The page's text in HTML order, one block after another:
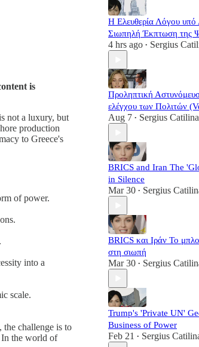
is
not a luxury, but
production
to Greece's
of power.
into a
scale.
the challenge is to
In the world of
Η Ελευθερία Λόγου υπό
Σιωπηλή Έκπτωση της
4 hrs ago • Sergius
Προληπτική
ελέγχου των Πολιτών
Aug 7 • Sergius Catilina
BRICS and Iran The
in Silence
Mar 30 • Sergius
BRICS και Ιράν Το
στη σιωπή
Mar 30 • Sergius
Trump's 'Private UN'
Business of Power
Feb 21 • Sergius